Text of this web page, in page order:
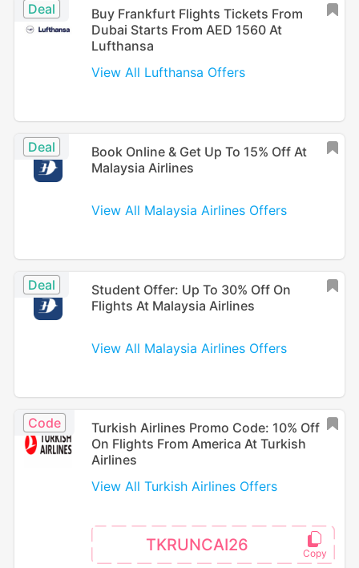
Deal
Buy Frankfurt Flights Tickets From
Dubai Starts From AED 1560 At
Lufthansa
View All Lufthansa Offers
Deal
Book Online & Get Up To 15% Off At
Malaysia Airlines
View All Malaysia Airlines Offers
Deal
Student Offer: Up To 30% Off On
Flights At Malaysia Airlines
View All Malaysia Airlines Offers
Code
Turkish Airlines Promo Code: 10% Off
On Flights From America At Turkish
Airlines
View All Turkish Airlines Offers
TKRUNCAI26